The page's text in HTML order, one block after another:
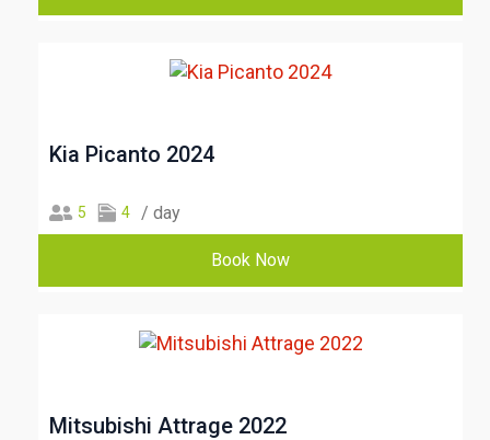
Kia Picanto 2024
5 4 / day
Book Now
Mitsubishi Attrage 2022